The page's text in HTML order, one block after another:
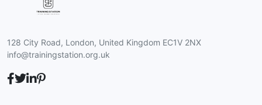
128 City Road, London, United Kingdom EC1V 2NX
info@trainingstation.org.uk